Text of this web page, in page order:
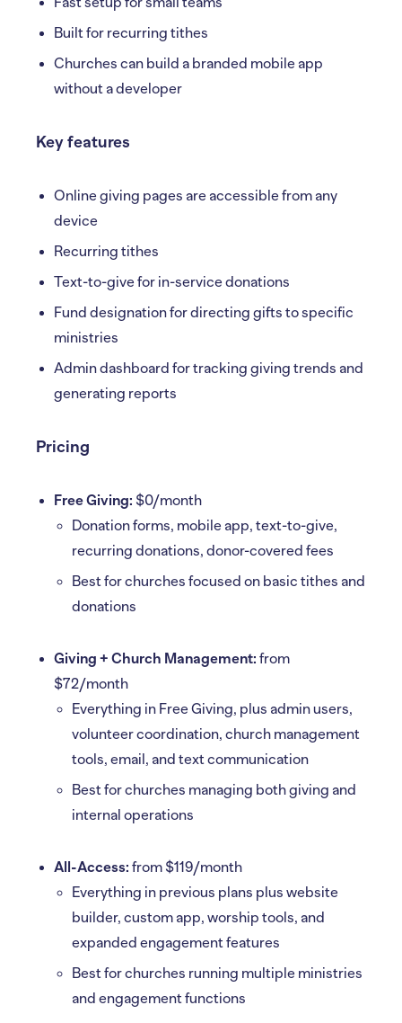
Built for recurring tithes
Churches can build a branded mobile app
without a developer
Key features
Online giving pages are accessible from any
device
Recurring tithes
Text-to-give for in-service donations
Fund designation for directing gifts to specific
ministries
Admin dashboard for tracking giving trends and
generating reports
Pricing
Free Giving: $0/month
Donation forms, mobile app, text-to-give,
recurring donations, donor-covered fees
Best for churches focused on basic tithes and
donations
Giving + Church Management: from
$72/month
Everything in Free Giving, plus admin users,
volunteer coordination, church management
tools, email, and text communication
Best for churches managing both giving and
internal operations
All-Access: from $119/month
Everything in previous plans plus website
builder, custom app, worship tools, and
expanded engagement features
Best for churches running multiple ministries
and engagement functions